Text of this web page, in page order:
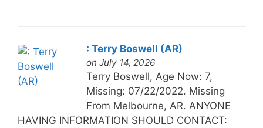
: Terry Boswell (AR)
on July 14, 2026
Terry Boswell, Age Now: 7,
Missing: 07/22/2022. Missing
From Melbourne, AR. ANYONE
HAVING INFORMATION SHOULD CONTACT: